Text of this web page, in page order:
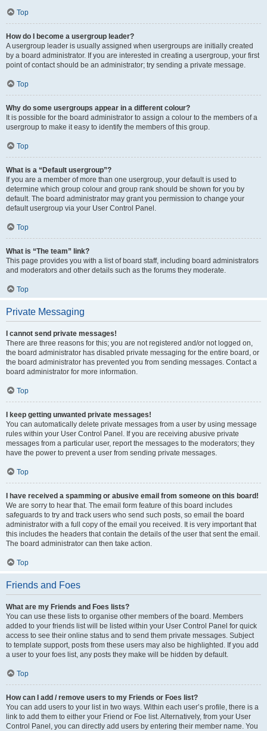
Top
How do I become a usergroup leader?
A usergroup leader is usually assigned when usergroups are initially created
by a board administrator. If you are interested in creating a usergroup, your first
point of contact should be an administrator; try sending a private message.
Top
Why do some usergroups appear in a different colour?
It is possible for the board administrator to assign a colour to the members of a
usergroup to make it easy to identify the members of this group.
Top
What is a “Default usergroup”?
If you are a member of more than one usergroup, your default is used to
determine which group colour and group rank should be shown for you by
default. The board administrator may grant you permission to change your
default usergroup via your User Control Panel.
Top
What is “The team” link?
This page provides you with a list of board staff, including board administrators
and moderators and other details such as the forums they moderate.
Top
Private Messaging
I cannot send private messages!
There are three reasons for this; you are not registered and/or not logged on,
the board administrator has disabled private messaging for the entire board, or
the board administrator has prevented you from sending messages. Contact a
board administrator for more information.
Top
I keep getting unwanted private messages!
You can automatically delete private messages from a user by using message
rules within your User Control Panel. If you are receiving abusive private
messages from a particular user, report the messages to the moderators; they
have the power to prevent a user from sending private messages.
Top
I have received a spamming or abusive email from someone on this board!
We are sorry to hear that. The email form feature of this board includes
safeguards to try and track users who send such posts, so email the board
administrator with a full copy of the email you received. It is very important that
this includes the headers that contain the details of the user that sent the email.
The board administrator can then take action.
Top
Friends and Foes
What are my Friends and Foes lists?
You can use these lists to organise other members of the board. Members
added to your friends list will be listed within your User Control Panel for quick
access to see their online status and to send them private messages. Subject
to template support, posts from these users may also be highlighted. If you add
a user to your foes list, any posts they make will be hidden by default.
Top
How can I add / remove users to my Friends or Foes list?
You can add users to your list in two ways. Within each user’s profile, there is a
link to add them to either your Friend or Foe list. Alternatively, from your User
Control Panel, you can directly add users by entering their member name. You